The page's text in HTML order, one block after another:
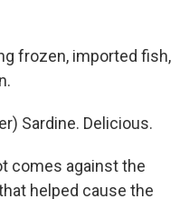
frozen, imported fish,
Sardine. Delicious.
comes against the
helped cause the